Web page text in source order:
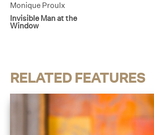
Monique Proulx
Invisible Man at the
Window
RELATED FEATURES